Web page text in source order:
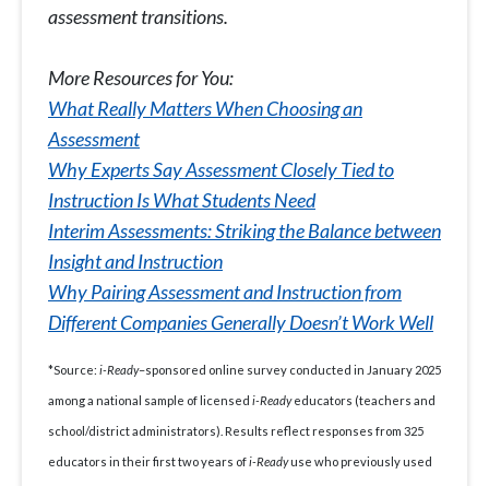
assessment transitions.
More Resources for You:
What Really Matters When Choosing an
Assessment
Why Experts Say Assessment Closely Tied to
Instruction Is What Students Need
Interim Assessments: Striking the Balance between
Insight and Instruction
Why Pairing Assessment and Instruction from
Different Companies Generally Doesn’t Work Well
*Source: i-Ready–sponsored online survey conducted in January 2025
among a national sample of licensed i-Readyeducators (teachers and
school/district administrators). Results reflect responses from 325
educators in their first two years ofi-Readyuse who previously used